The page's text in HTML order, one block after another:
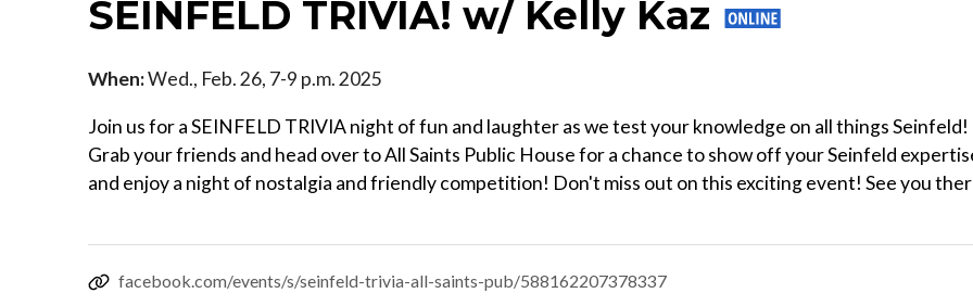
SEINFELD TRIVIA! w/ Kelly Kaz
When:Wed., Feb. 26, 7-9 p.m. 2025
Join us for a SEINFELD TRIVIA night of fun and laughter as we test your knowledge on all things Seinfeld!
Grab your friends and head over to All Saints Public House for a chance to show off your Seinfeld
and enjoy a night of nostalgia and friendly competition! Don't miss out on this exciting event! See you
facebook.com/events/s/seinfeld-trivia-all-saints-pub/588162207378337